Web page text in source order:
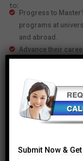
Most Popular
to:
Progress to
programs at
and abroad.
Advance their
With this
specialize further,
qualifications, and
Submit Now &